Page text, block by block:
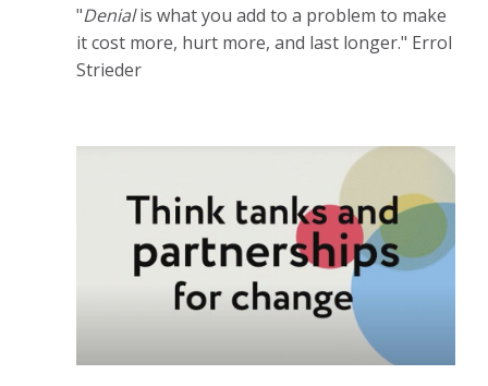
"Denialis what you add to a problem to make
it cost more, hurt more, and last longer." Errol
Strieder